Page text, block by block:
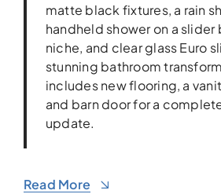
matte black fixtures, a rain
handheld shower on a slider
niche, and clear glass Euro
stunning bathroom
includes new flooring, a
and barn door for a
update.
Read More